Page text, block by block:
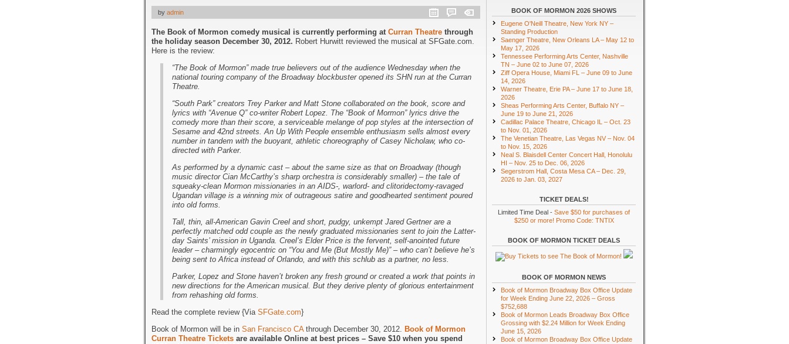
by admin
The Book of Mormon comedy musical is currently performing at Curran Theatre through
the holiday season December 30, 2012. Robert Hurwitt reviewed the musical at SFGate.com.
Here is the review:
“The Book of Mormon” made true believers out of the audience Wednesday when the
national touring company of the Broadway blockbuster opened its SHN run at the Curran
Theatre.
“South Park” creators Trey Parker and Matt Stone collaborated on the book, score and
lyrics with “Avenue Q” co-writer Robert Lopez. The “Book of Mormon” lyrics drive the
comedy more than their score, a serviceable melange of pop styles at the intersection of
Sesame and 42nd streets. An Up With People ensemble enthusiasm sells almost every
number in tandem with the buoyant, athletic choreography of Casey Nicholaw, who co-
directed with Parker.
As performed by a dynamic cast – about the same size as that on Broadway (though
music director Cian McCarthy’s sharp orchestra is considerably smaller) – the tale of
squeaky-clean Mormon missionaries in an AIDS-, warlord- and clitoridectomy-ravaged
Ugandan village is a winning mix of outrageous satire and goodhearted sentiment poured
into old forms.
Tall, thin, all-American Gavin Creel and short, pudgy, unkempt Jared Gertner are a
perfectly matched odd couple as the newly graduated missionaries sent to join the Latter-
day Saints’ mission in Uganda. Creel’s Elder Price is the fervent, self-anointed future
leader – charmingly egocentric on “You and Me (But Mostly Me)” – who can’t believe he’s
being sent to Africa instead of Orlando, and with this schlub as a partner, no less.
Parker, Lopez and Stone haven’t broken any fresh ground or created a work that points in
new directions for the American musical. But they derive plenty of glorious entertainment
from rehashing old forms.
Read the complete review {Via SFGate.com}
Book of Mormon will be in San Francisco CAthrough December 30, 2012.
Book of Mormon
Curran Theatre Tickets are available Online at best prices – Save $10 when you spend
BOOK OF MORMON 2026 SHOWS
Eugene O'Neill Theatre, New York NY –
Standing Production
Saenger Theatre, New Orleans LA – May 12 to
May 17, 2026
Tennessee Performing Arts Center, Nashville
TN – June 02 to June 07, 2026
Ziff Opera House, Miami FL – June 09 to June
14, 2026
Warner Theatre, Erie PA – June 17 to June 18,
2026
Sheas Performing Arts Center, Buffalo NY –
June 19 to June 21, 2026
Cadillac Palace Theatre, Chicago IL – Oct. 23
to Nov. 01, 2026
The Venetian Theatre, Las Vegas NV – Nov. 04
to Nov. 15, 2026
Neal S. Blaisdell Center Concert Hall, Honolulu
HI – Nov. 25 to Dec. 06, 2026
Segerstrom Hall, Costa Mesa CA – Dec. 29,
2026 to Jan. 03, 2027
TICKET DEALS!
Limited Time Deal - Save $50 for purchases of
$250 or more! Promo Code: TNTIX
BOOK OF MORMON TICKET DEALS
BOOK OF MORMON NEWS
Book of Mormon Broadway Box Office Update
for Week Ending June 22, 2026 – Gross
$752,688
Book of Mormon Leads Broadway Box Office
Grossing with $2.24 Million for Week Ending
June 15, 2026
Book of Mormon Broadway Box Office Update